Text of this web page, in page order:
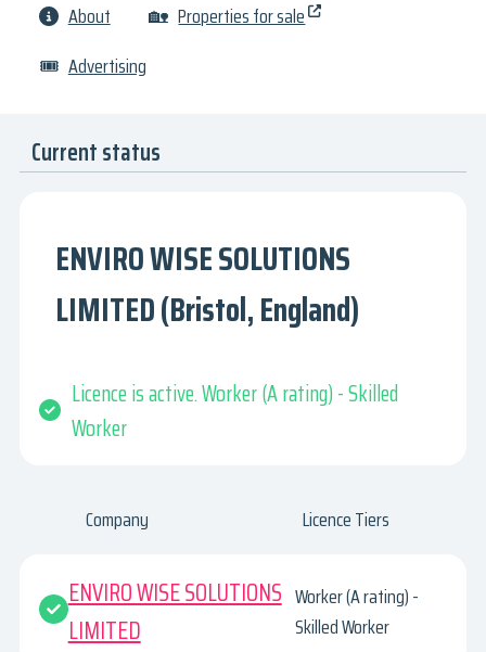
About
🏡 Properties for sale
🎟 Advertising
Current status
ENVIRO WISE SOLUTIONS
LIMITED (Bristol, England)
Licence is active. Worker (A rating) - Skilled
Worker
Company Licence Tiers
ENVIRO WISE SOLUTIONS
LIMITED
Worker (A rating) -
Skilled Worker